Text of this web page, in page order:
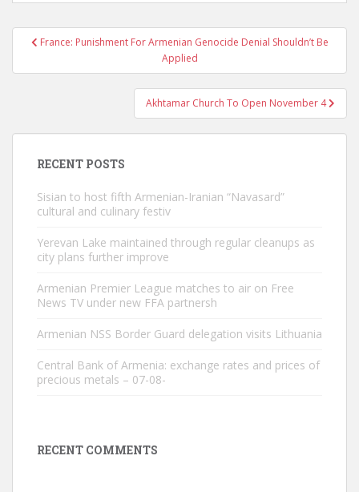
PostFrance: Punishment For Armenian Genocide Denial Shouldn’t Be
Applied
Akhtamar Church To Open November 4
RECENT POSTS
Sisian to host fifth Armenian-Iranian “Navasard”
cultural and culinary festiv
Yerevan Lake maintained through regular cleanups as
city plans further improve
Armenian Premier League matches to air on Free
News TV under new FFA partnersh
Armenian NSS Border Guard delegation visits Lithuania
Central Bank of Armenia: exchange rates and prices of
precious metals – 07-08-
RECENT COMMENTS